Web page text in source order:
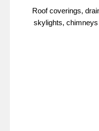
Roof coverings,
skylights, chimneys